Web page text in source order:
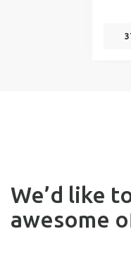
We’d like
awesome